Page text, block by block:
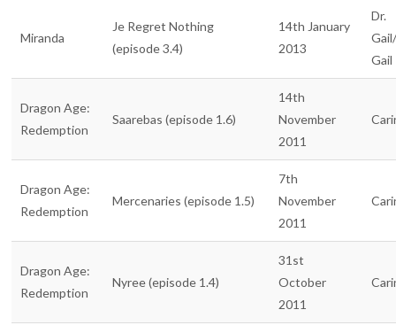
Miranda
Je Regret Nothing
(episode 3.4)
14th January
2013
Dr.
Gail
Dragon Age:
Redemption
Saarebas (episode 1.6)
14th
November
2011
Dragon Age:
Redemption
Mercenaries (episode 1.5)
7th
November
2011
Dragon Age:
Redemption
Nyree (episode 1.4)
31st
October
2011